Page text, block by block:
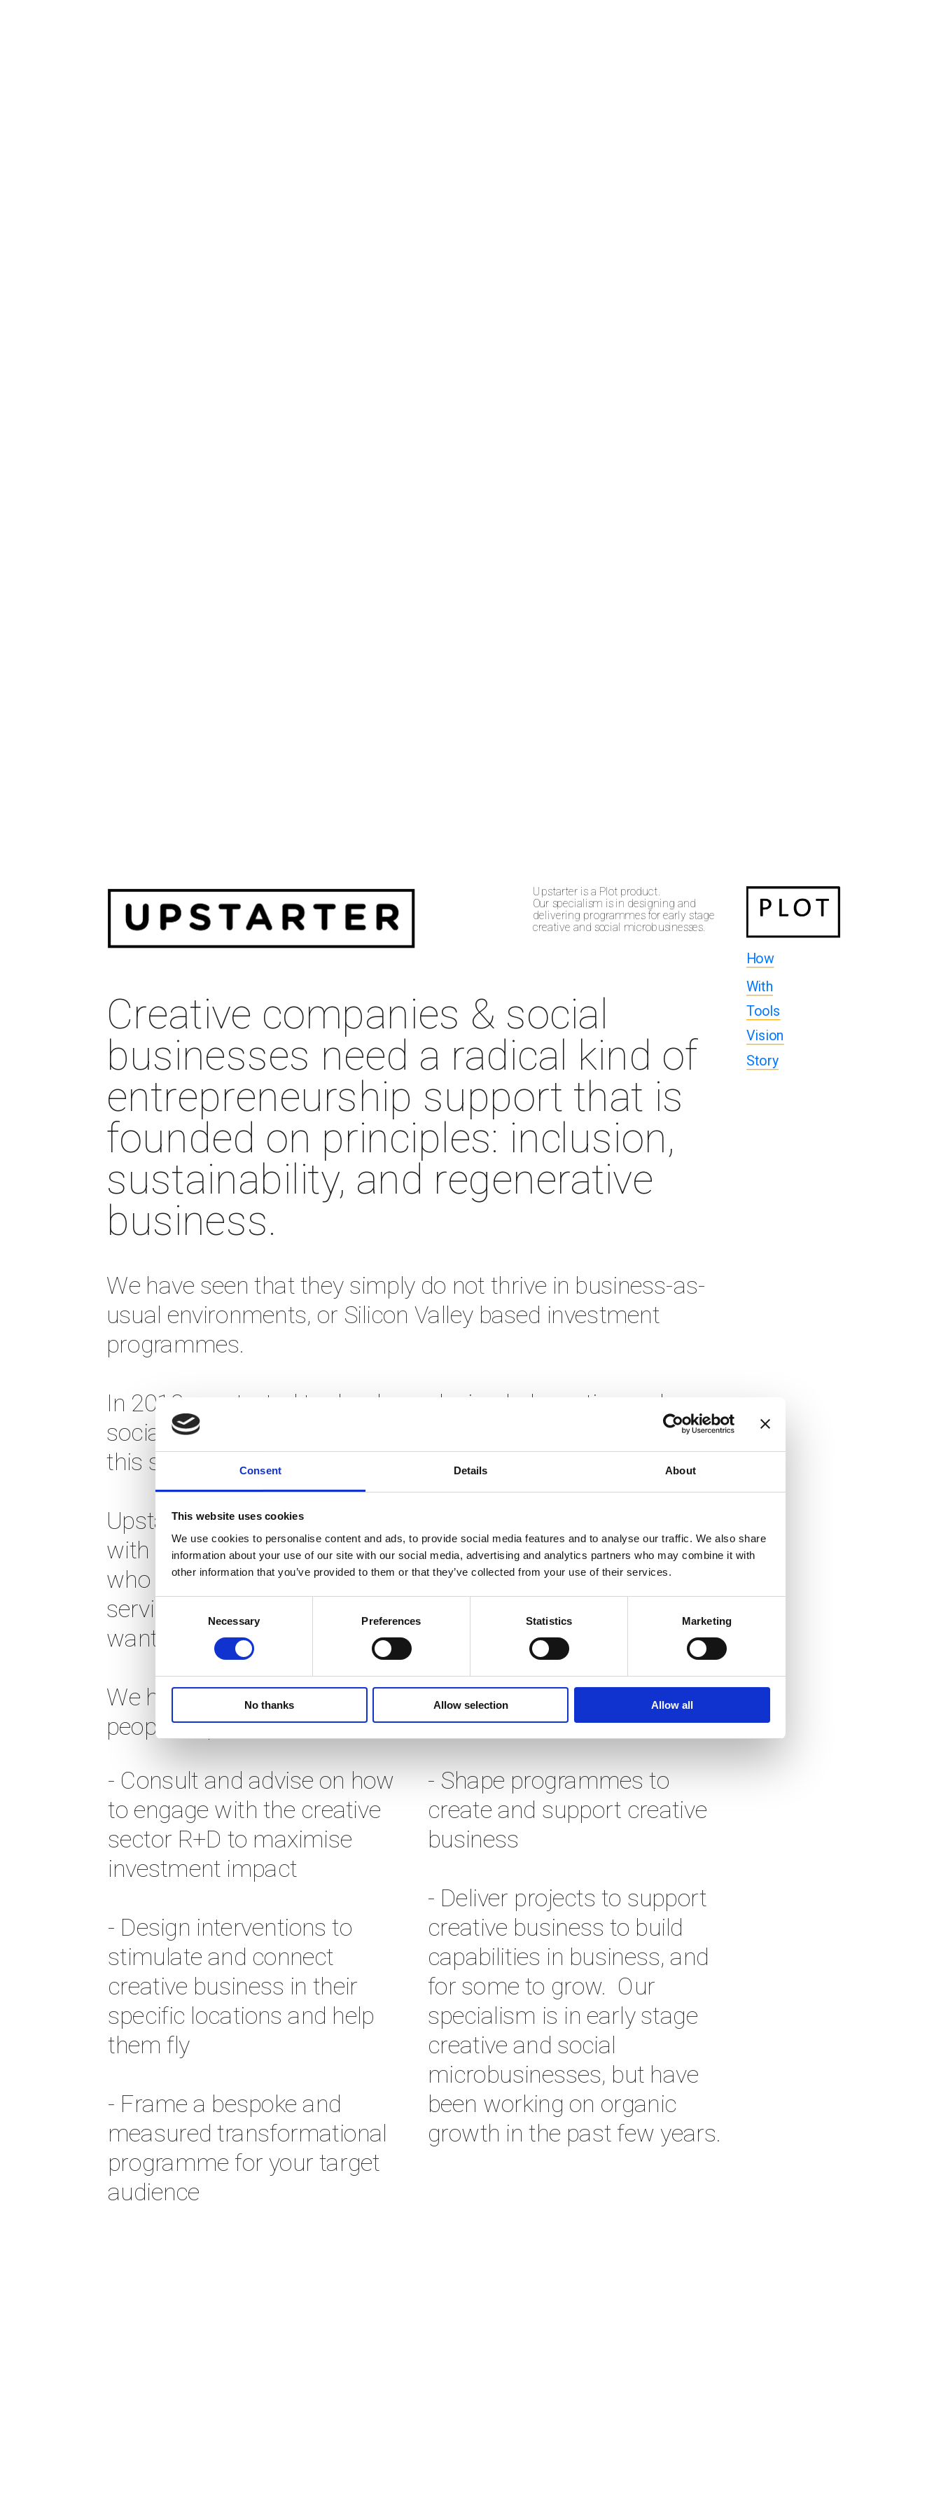
Consent Details About
This website uses cookies
We use cookies to personalise content and ads, to provide social media features and to analyse our traffic. We also share
information about your use of our site with our social media, advertising and analytics partners who may combine it with
other information that you’ve provided to them or that they’ve collected from your use of their services.
Necessary Preferences Statistics Marketing
No thanks Allow selection Allow all
Creative companies & social
businesses need a radical kind of
entrepreneurship support that is
founded on principles: inclusion,
sustainability, and regenerative
business.
We have seen that they simply do not thrive in business-as-
usual environments, or Silicon Valley based investment
programmes.
In 2013 we started to develop a design-led creative and
social business programme, and 13 years later have seen
this successful and proven.
Upstarter is not your average incubation service. We work
with people who are not your usual startup founders, and
who are currently underserved by the mainstream startup
services. Our work is to help them start, thrive and (if they
want to) scale.
We have a transformative approach, a network of brilliant
people, experts, trainers and investors. To do this we can:
- Consult and advise on how
to engage with the creative
sector R+D to maximise
- Design interventions to
stimulate and connect
creative business in their
specific locations and help
them fly
- Frame a bespoke and
measured transformational
programme for your target
- Shape programmes to
create and support creative
- Deliver projects to support
creative business to build
capabilities in business, and
for some to grow.  Our
specialism is in early stage
creative and social
microbusinesses, but have
been working on organic
growth in the past few years.
Upstarter is a Plot product.
Our specialism is in designing and
delivering programmes for early stage
creative and social microbusinesses.
How
With
Tools
Vision
Story